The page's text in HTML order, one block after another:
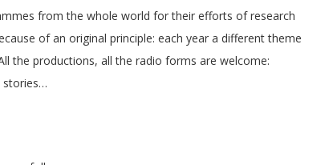
from the whole world for their efforts of research
of an original principle: each year a different theme
the productions, all the radio forms are welcome:
stories…